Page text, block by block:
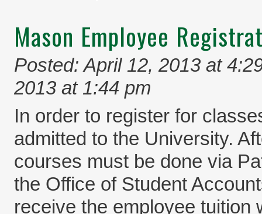
Mason Employee
Posted: April 12, 2013 at
2013 at 1:44 pm
In order to register for
admitted to the University.
courses must be done via
the Office of Student
receive the employee tuition